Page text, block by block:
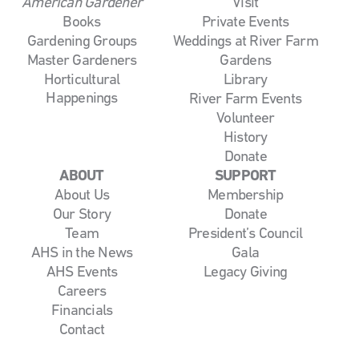
American Gardener
Books
Gardening Groups
Master Gardeners
Horticultural
Happenings
Visit
Private Events
Weddings at River Farm
Gardens
Library
River Farm Events
Volunteer
History
Donate
ABOUT
About Us
Our Story
Team
AHS in the News
AHS Events
Careers
Financials
Contact
SUPPORT
Membership
Donate
President’s Council
Gala
Legacy Giving